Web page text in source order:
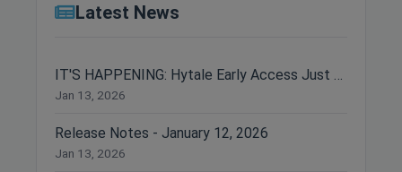
Latest News
IT'S HAPPENING: Hytale Early Access Just Dropped!
Jan 13, 2026
Release Notes - January 12, 2026
Jan 13, 2026